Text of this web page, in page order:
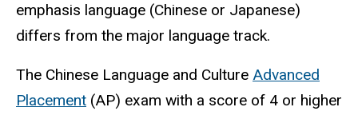
emphasis language (Chinese or Japanese)
differs from the major language track.
The Chinese Language and Culture Advanced
Placement (AP) exam with a score of 4 or higher